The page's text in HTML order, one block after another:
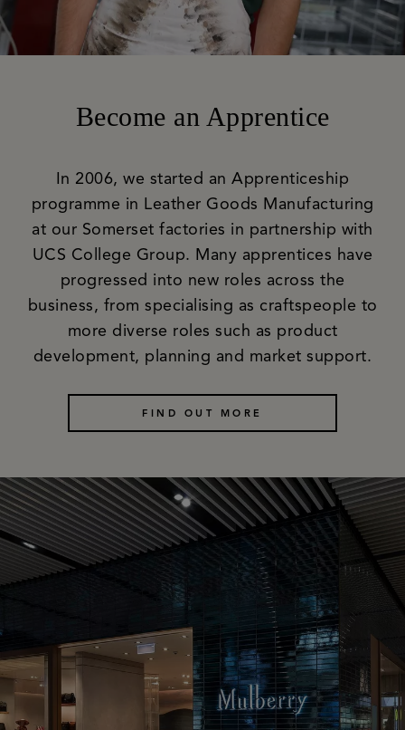
Become an Apprentice
In 2006, we started an Apprenticeship
programme in Leather Goods Manufacturing
at our Somerset factories in partnership with
UCS College Group. Many apprentices have
progressed into new roles across the
business, from specialising as craftspeople to
more diverse roles such as product
development, planning and market support.
FIND OUT MORE